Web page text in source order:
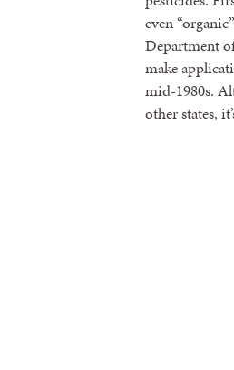
even
Department
make
mid-1980s.
other states,